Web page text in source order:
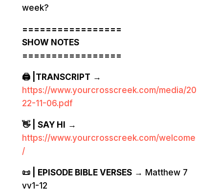
week?
=================
SHOW NOTES
=================
🖨️ |TRANSCRIPT →
https://www.yourcrosscreek.com/media/20
22-11-06.pdf
👋 | SAY HI →
https://www.yourcrosscreek.com/welcome
/
📜 | EPISODE BIBLE VERSES→ Matthew 7
vv1-12